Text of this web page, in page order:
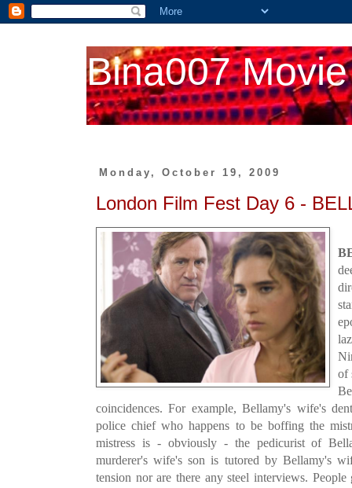
Bina007
Monday, October 19, 2009
London Film Fest Day 6 -
of
coincidences. For example, Bellamy's wife's
police chief who happens to be boffing the
mistress is - obviously - the pedicurist of
murderer's wife's son is tutored by Bellamy's
tension nor are there any steel interviews.